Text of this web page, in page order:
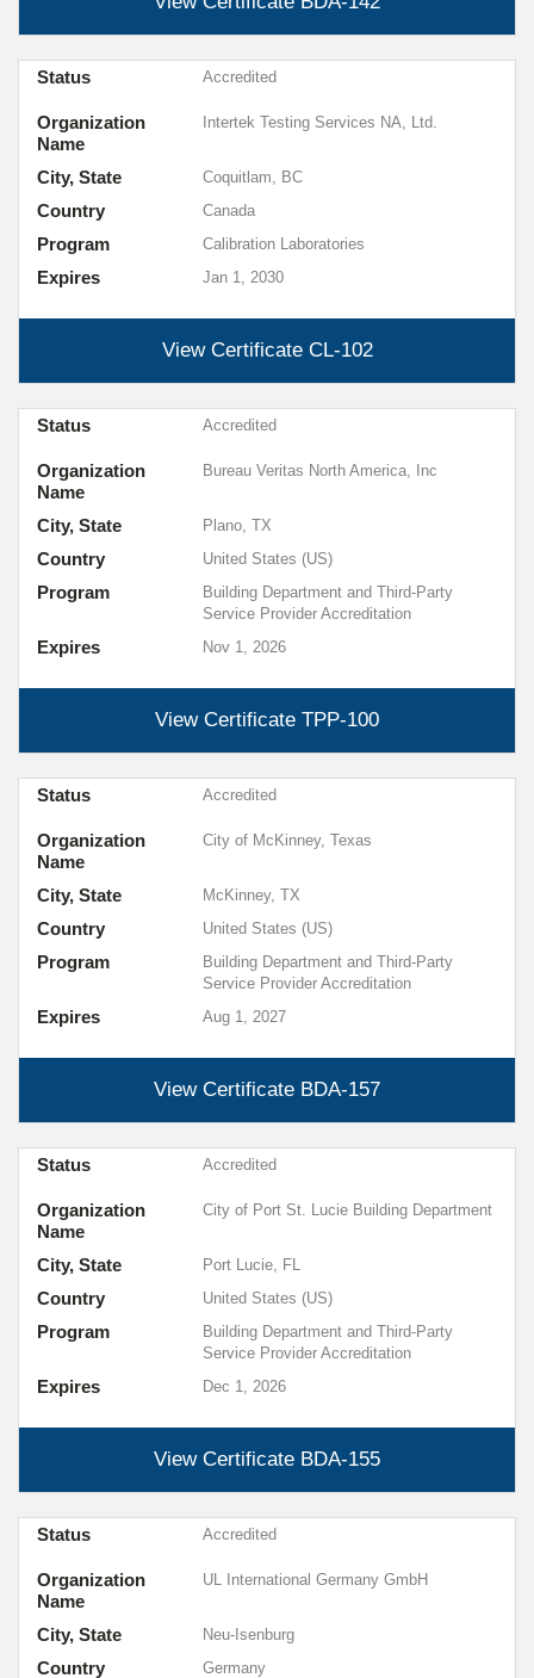
View Certificate CL-102
Expires Jan 1, 2030
Organization
Name
Intertek Testing Services NA, Ltd.
City, State Coquitlam, BC
Country Canada
Program Calibration Laboratories
Status Accredited
View Certificate TPP-100
Expires Nov 1, 2026
Organization
Name
Bureau Veritas North America, Inc
City, State Plano, TX
Country United States (US)
Program
Building Department and Third-Party
Service Provider Accreditation
Status Accredited
View Certificate BDA-157
Expires Aug 1, 2027
Organization
Name
City of McKinney, Texas
City, State McKinney, TX
Country United States (US)
Program
Building Department and Third-Party
Service Provider Accreditation
Status Accredited
View Certificate BDA-155
Expires Dec 1, 2026
Organization
Name
City of Port St. Lucie Building Department
City, State Port Lucie, FL
Country United States (US)
Program
Building Department and Third-Party
Service Provider Accreditation
Status Accredited
Organization
Name
UL International Germany GmbH
City, State Neu-Isenburg
Country Germany
Status Accredited